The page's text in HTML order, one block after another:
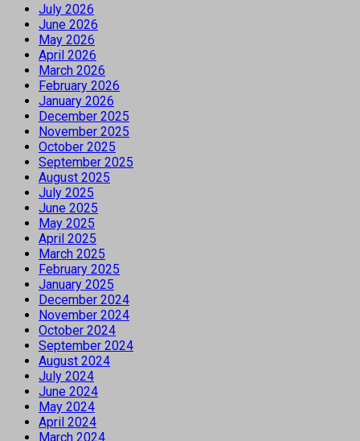
July 2026
June 2026
May 2026
April 2026
March 2026
February 2026
January 2026
December 2025
November 2025
October 2025
September 2025
August 2025
July 2025
June 2025
May 2025
April 2025
March 2025
February 2025
January 2025
December 2024
November 2024
October 2024
September 2024
August 2024
July 2024
June 2024
May 2024
April 2024
March 2024